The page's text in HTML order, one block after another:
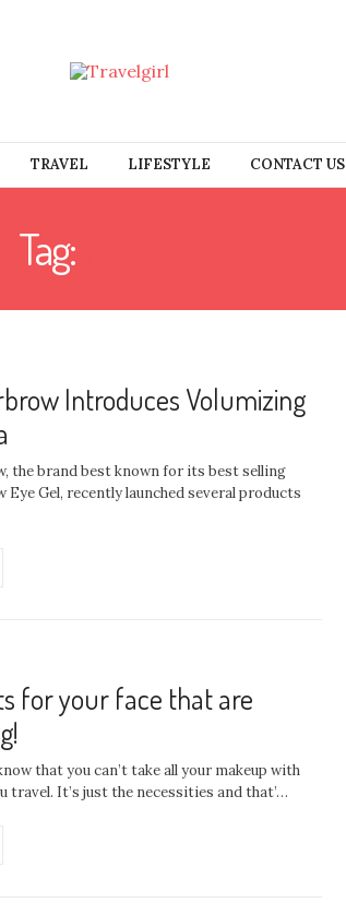
TRAVEL LIFESTYLE CONTACT US
Tag:
Introduces Volumizing
the brand best known for its best selling
Eye Gel, recently launched several products
for your face that are
that you can’t take all your makeup with
travel. It’s just the necessities and that’…